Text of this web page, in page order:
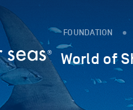
FOUNDATION
World of